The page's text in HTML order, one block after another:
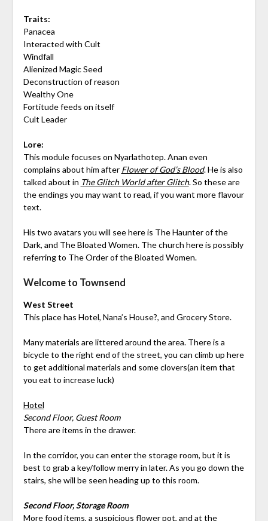
Traits:
Panacea
Interacted with Cult
Windfall
Alienized Magic Seed
Deconstruction of reason
Wealthy One
Fortitude feeds on itself
Cult Leader
Lore:
This module focuses on Nyarlathotep. Anan even
complains about him after Flower of God’s Blood. He is also
talked about in The Glitch World after Glitch. So these are
the endings you may want to read, if you want more flavour
text.
His two avatars you will see here is The Haunter of the
Dark, and The Bloated Women. The church here is possibly
referring to The Order of the Bloated Women.
Welcome to Townsend
West Street
This place has Hotel, Nana’s House?, and Grocery Store.
Many materials are littered around the area. There is a
bicycle to the right end of the street, you can climb up here
to get additional materials and some clovers(an item that
you eat to increase luck)
Hotel
Second Floor, Guest Room
There are items in the drawer.
In the corridor, you can enter the storage room, but it is
best to grab a key/follow merry in later. As you go down the
stairs, she will be seen heading up to this room.
Second Floor, Storage Room
More food items, a suspicious flower pot, and at the